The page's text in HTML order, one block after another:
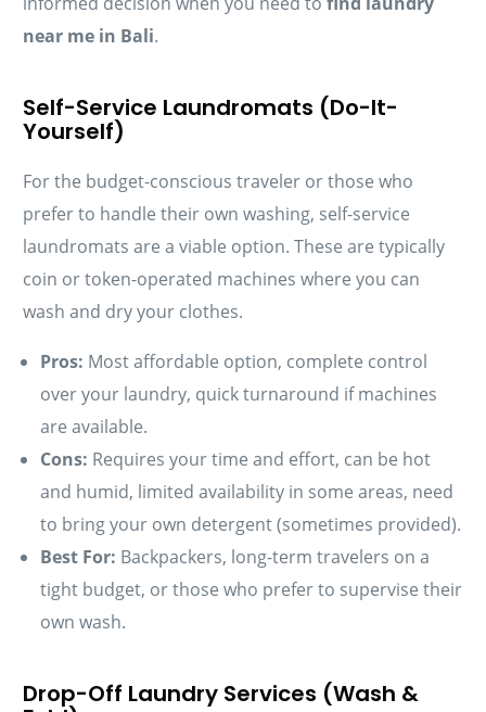
near me in Bali.
Self-Service Laundromats (Do-It-
Yourself)
For the budget-conscious traveler or those who
prefer to handle their own washing, self-service
laundromats are a viable option. These are typically
coin or token-operated machines where you can
wash and dry your clothes.
Pros: Most affordable option, complete control
over your laundry, quick turnaround if machines
are available.
Cons: Requires your time and effort, can be hot
and humid, limited availability in some areas, need
to bring your own detergent (sometimes provided).
Best For: Backpackers, long-term travelers on a
tight budget, or those who prefer to supervise their
own wash.
Drop-Off Laundry Services (Wash &